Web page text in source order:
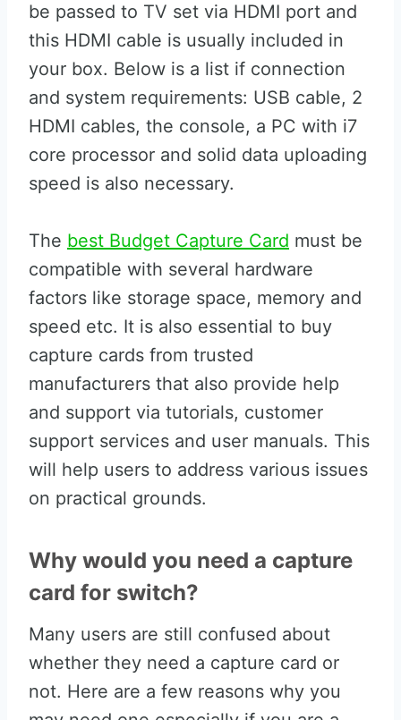
be passed to TV set via HDMI port and
this HDMI cable is usually included in
your box. Below is a list if connection
and system requirements: USB cable, 2
HDMI cables, the console, a PC with i7
core processor and solid data uploading
speed is also necessary.
The best Budget Capture Card must be
compatible with several hardware
factors like storage space, memory and
speed etc. It is also essential to buy
capture cards from trusted
manufacturers that also provide help
and support via tutorials, customer
support services and user manuals. This
will help users to address various issues
on practical grounds.
Why would you need a capture
card for switch?
Many users are still confused about
whether they need a capture card or
not. Here are a few reasons why you